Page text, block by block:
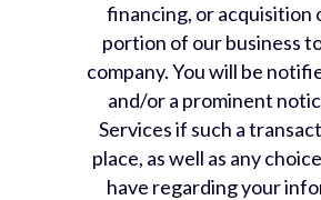
financing, or acquisition
portion of our business
company. You will be
and/or a prominent
Services if such a
place, as well as any
have regarding your